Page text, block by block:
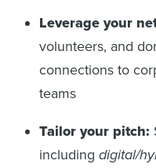
Leverage your
volunteers, and
connections to
teams
Tailor your pitch:
including digital/